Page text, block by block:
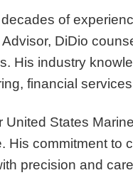
of
DiDio
His industry
financial
United States
His commitment to
precision and